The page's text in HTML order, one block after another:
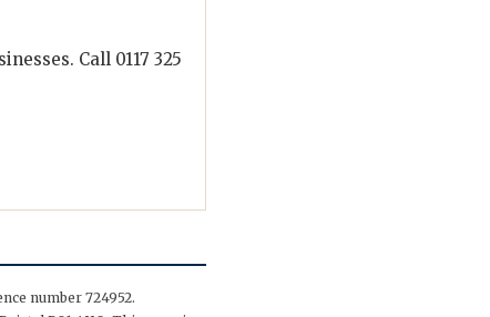
Call 0117 325
number 724952.